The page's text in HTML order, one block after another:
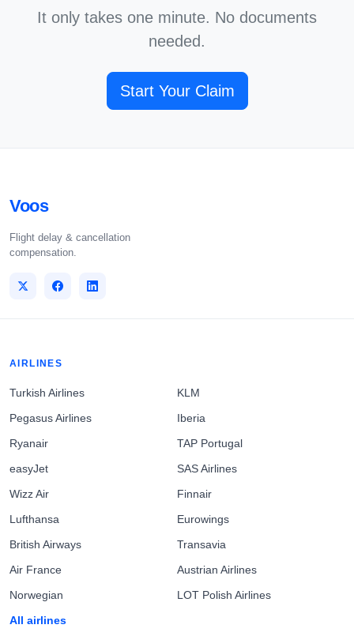
It only takes one minute. No documents
needed.
Start Your Claim
Voos
Flight delay & cancellation
compensation.
AIRLINES
Turkish Airlines
Pegasus Airlines
Ryanair
easyJet
Wizz Air
Lufthansa
British Airways
Air France
Norwegian
All airlines
KLM
Iberia
TAP Portugal
SAS Airlines
Finnair
Eurowings
Transavia
Austrian Airlines
LOT Polish Airlines